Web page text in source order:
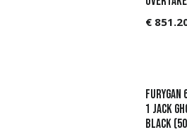
€
Furygan
1 Jack
Black